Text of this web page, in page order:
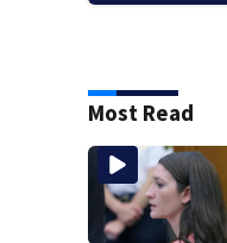
Most Read